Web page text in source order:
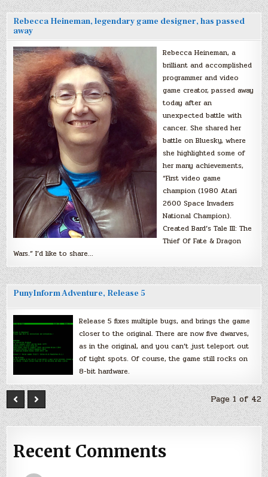
Rebecca Heineman, legendary game designer, has passed
away
Rebecca Heineman, a
brilliant and accomplished
programmer and video
game creator, passed away
today after an
unexpected battle with
cancer. She shared her
battle on Bluesky, where
she highlighted some of
her many achievements,
“First video game
champion (1980 Atari
2600 Space Invaders
National Champion).
Created Bard’s Tale III: The
Thief Of Fate & Dragon
Wars.” I’d like to share…
PunyInform Adventure, Release 5
Release 5 fixes multiple bugs, and brings the game
closer to the original. There are now five dwarves,
as in the original, and you can’t just teleport out
of tight spots. Of course, the game still rocks on
8-bit hardware.
Page 1 of 42
Recent Comments